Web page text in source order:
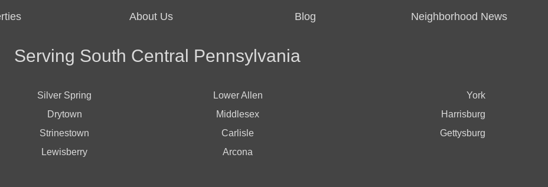
About Us Blog Neighborhood News
Serving South Central Pennsylvania
Silver Spring
Drytown
Strinestown
Lewisberry
Lower Allen
Middlesex
Carlisle
Arcona
York
Harrisburg
Gettysburg